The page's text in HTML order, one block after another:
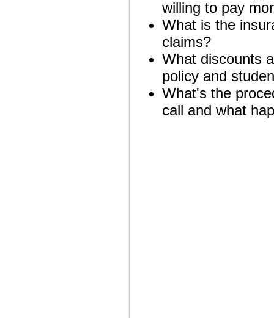
willing to pay
What is the
claims?
What discounts
policy and
What's the
call and what